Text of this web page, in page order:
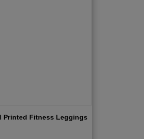
Printed Fitness Leggings